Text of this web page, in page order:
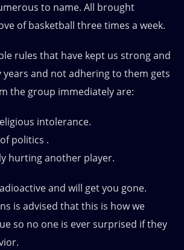
to name. All brought
of basketball three times a week.
rules that have kept us strong and
and not adhering to them gets
the group immediately are:
intolerance.
politics .
hurting another player.
and will get you gone.
is advised that this is how we
so no one is ever surprised if they